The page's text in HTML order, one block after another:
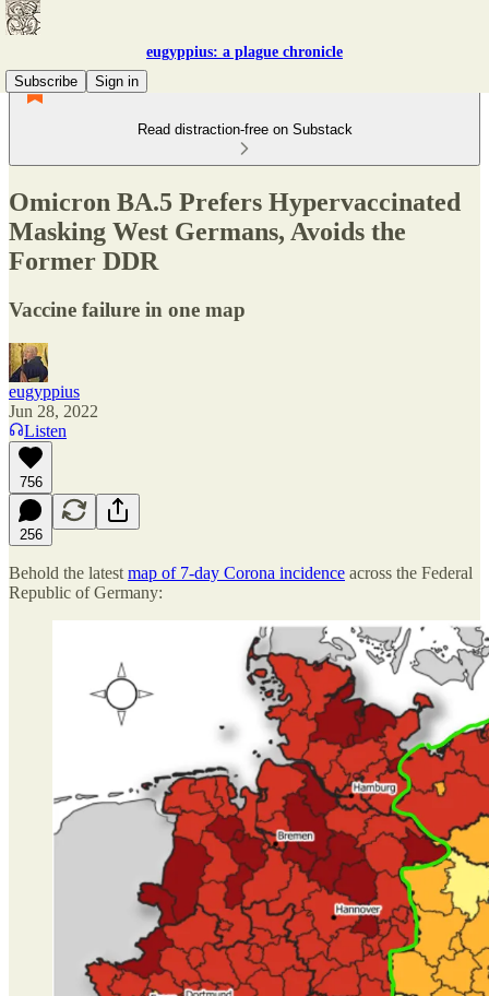
eugyppius: a plague chronicle
Subscribe
Sign in
Read distraction-free on Substack
Omicron BA.5 Prefers Hypervaccinated
Masking West Germans, Avoids the
Former DDR
Vaccine failure in one map
eugyppius
Jun 28, 2022
Listen
756
256
Behold the latest map of 7-day Corona incidence across the Federal
Republic of Germany: